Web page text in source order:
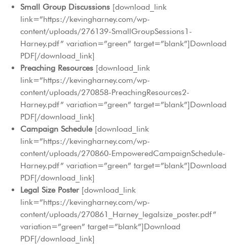
Small Group Discussions [download_link
link=”https://kevingharney.com/wp-
content/uploads/276139-SmallGroupSessions1-
Harney.pdf” variation=”green” target=”blank”]Download
PDF[/download_link]
Preaching Resources [download_link
link=”https://kevingharney.com/wp-
content/uploads/270858-PreachingResources2-
Harney.pdf” variation=”green” target=”blank”]Download
PDF[/download_link]
Campaign Schedule[download_link
link=”https://kevingharney.com/wp-
content/uploads/270860-EmpoweredCampaignSchedule-
Harney.pdf” variation=”green” target=”blank”]Download
PDF[/download_link]
Legal Size Poster[download_link
link=”https://kevingharney.com/wp-
content/uploads/270861_Harney_legalsize_poster.pdf”
variation=”green” target=”blank”]Download
PDF[/download_link]